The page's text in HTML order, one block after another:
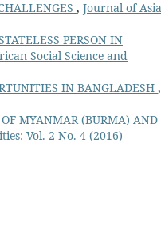
, Journal of
PERSON IN
Social Science and
IN BANGLADESH ,
MYANMAR (BURMA) AND
Vol. 2 No. 4 (2016)